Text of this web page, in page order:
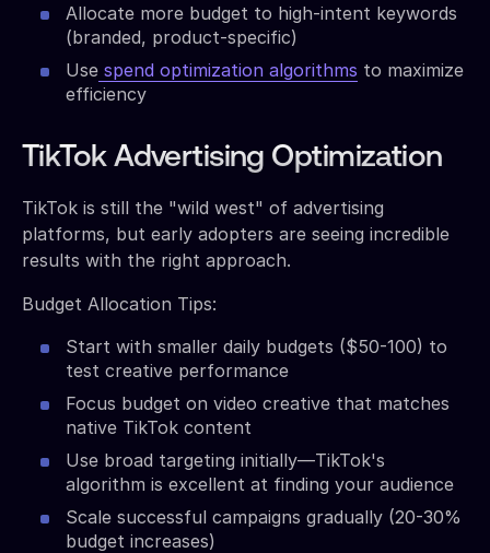
Allocate more budget to high-intent keywords
(branded, product-specific)
Use spend optimization algorithms to maximize
efficiency
TikTok Advertising Optimization
TikTok is still the "wild west" of advertising
platforms, but early adopters are seeing incredible
results with the right approach.
Budget Allocation Tips:
Start with smaller daily budgets ($50-100) to
test creative performance
Focus budget on video creative that matches
native TikTok content
Use broad targeting initially—TikTok's
algorithm is excellent at finding your audience
Scale successful campaigns gradually (20-30%
budget increases)